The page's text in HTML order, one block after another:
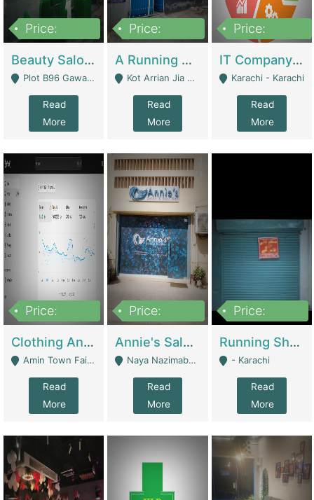
Price:
Beauty Salon For Sale | Business Services
Plot B96 Gawalyaar Society Gulzar Hijri Scheme 33 Karachi - Karachi
Read
More
Price:
A Running School Business | Schools
Kot Arrian Jia Bagga Road Raiwind Road Lahore - Lahore
Read
More
Price:
IT Company Working On ERP Systems | IT Solutions
Karachi - Karachi
Read
More
Price:
Clothing And Towel Online Store For Sale ..Ecommerce Store | Fashion & Apparel
Amin Town Faisalabad - Faisalabad
Read
More
Price:
Annie's Salon & Nail Bar | Beauty Parlors / Saloon
Naya Nazimabad Shop #7, Lal Gate Main Manghopir Road Karachi, Pakistan - Karachi
Read
More
Price:
Running Shop For Sale | Shops & Stores
- Karachi
Read
More